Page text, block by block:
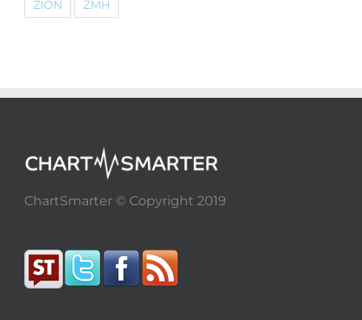
ZION
ZMH
ChartSmarter © Copyright 2019